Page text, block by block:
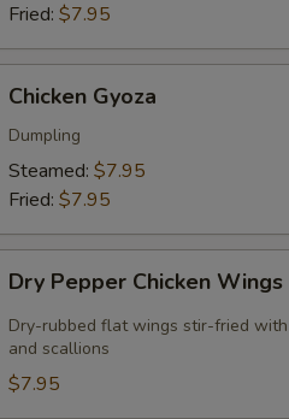
Fried: $7.95
Gyoza
Chicken Gyoza
Dumpling
Steamed: $7.95
Fried: $7.95
Pepper
Chicken
Wings
(4)
Dry Pepper Chicken Wings
Dry-rubbed flat wings stir-fried
and scallions
$7.95